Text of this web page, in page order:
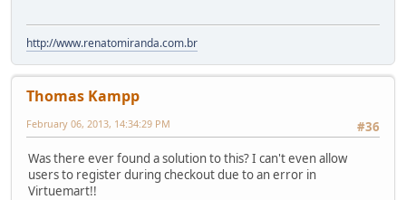
http://www.renatomiranda.com.br
Thomas Kampp
#36
February 06, 2013, 14:34:29 PM
Was there ever found a solution to this? I can't even allow
users to register during checkout due to an error in
Virtuemart!!